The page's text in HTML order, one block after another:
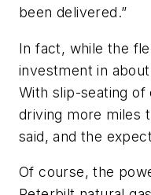
been delivered.”
In fact, while the
investment in
With slip-seating
driving more miles
said, and the
Of course, the